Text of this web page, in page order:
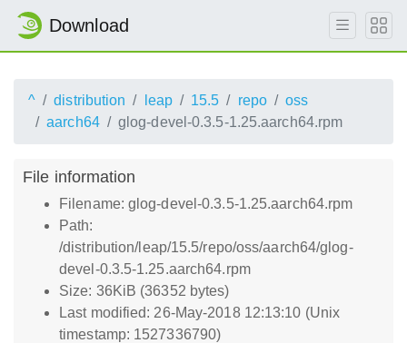
Download
^ distribution leap 15.5 repo
oss
aarch64
glog-devel-0.3.5-1.25.aarch64.rpm
File information
Filename: glog-devel-0.3.5-1.25.aarch64.rpm
Path:
/distribution/leap/15.5/repo/oss/aarch64/glog-
devel-0.3.5-1.25.aarch64.rpm
Size: 36KiB (36352 bytes)
Last modified: 26-May-2018 12:13:10 (Unix
timestamp: 1527336790)